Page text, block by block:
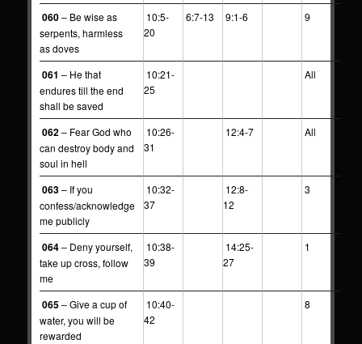
060– Be wise as
serpents, harmless
as doves
10:5-
20
6:7-13 9:1-6 9
061 – He that
endures till the end
shall be saved
10:21-
25
All
062– Fear God who
can destroy body and
soul in hell
10:26-
31
12:4-7 All
063– If you
confess/acknowledge
me publicly
10:32-
37
12:8-
12
3
064– Deny yourself,
take up cross, follow
me
10:38-
39
14:25-
27
1
065– Give a cup of
water, you will be
rewarded
10:40-
42
8